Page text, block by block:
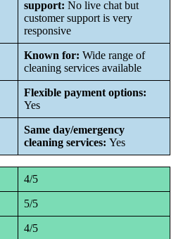
support: No live chat but
customer support is very
responsive
Known for: Wide range of
cleaning services available
Flexible payment options:
Yes
Same day/emergency
cleaning services: Yes
4/5
5/5
4/5